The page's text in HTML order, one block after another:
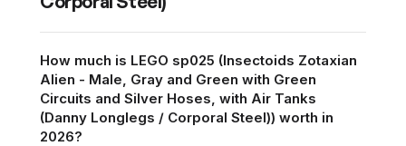
How much is LEGO sp025 (Insectoids Zotaxian
Alien - Male, Gray and Green with Green
Circuits and Silver Hoses, with Air Tanks
(Danny Longlegs / Corporal Steel)) worth in
2026?